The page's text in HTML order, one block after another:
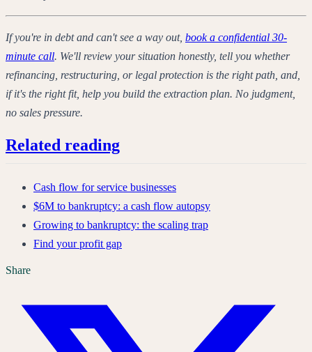
If you're in debt and can't see a way out, book a confidential 30-
minute call. We'll review your situation honestly, tell you whether
refinancing, restructuring, or legal protection is the right path, and,
if it's the right fit, help you build the extraction plan. No judgment,
no sales pressure.
Related reading
Cash flow for service businesses
$6M to bankruptcy: a cash flow autopsy
Growing to bankruptcy: the scaling trap
Find your profit gap
Share